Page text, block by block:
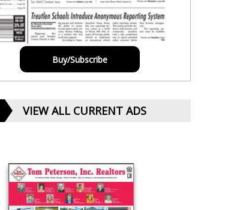
Buy/Subscribe
VIEW ALL CURRENT ADS